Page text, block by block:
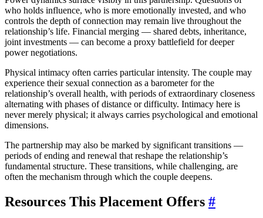
who holds influence, who is more emotionally invested, and who
controls the depth of connection may remain live throughout the
relationship’s life. Financial merging — shared debts, inheritance,
joint investments — can become a proxy battlefield for deeper
power negotiations.
Physical intimacy often carries particular intensity. The couple may
experience their sexual connection as a barometer for the
relationship’s overall health, with periods of extraordinary closeness
alternating with phases of distance or difficulty. Intimacy here is
never merely physical; it always carries psychological and emotional
dimensions.
The partnership may also be marked by significant transitions —
periods of ending and renewal that reshape the relationship’s
fundamental structure. These transitions, while challenging, are
often the mechanism through which the couple deepens.
Resources This Placement Offers #